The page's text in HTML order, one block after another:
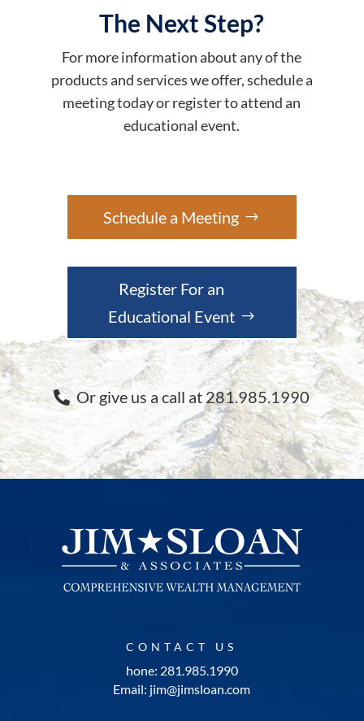
The Next Step?
For more information about any of the
products and services we offer, schedule a
meeting today or register to attend an
educational event.
Schedule a Meeting
Register For an
Educational Event
Or give us a call at 281.985.1990
CONTACT US
hone: 281.985.1990
Email: jim@jimsloan.com